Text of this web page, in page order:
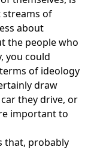
streams of
about
the people who
you could
of ideology
draw
they drive, or
important to
that, probably